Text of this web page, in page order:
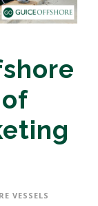
VESSELS